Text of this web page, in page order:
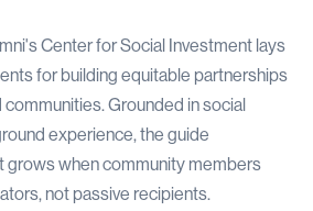
Center for Social Investment lays
for building equitable partnerships
Grounded in social
experience, the guide
grows when community members
not passive recipients.